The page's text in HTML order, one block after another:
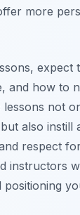
more
expect
and how to
not
also instill
respect
instructors
positioning